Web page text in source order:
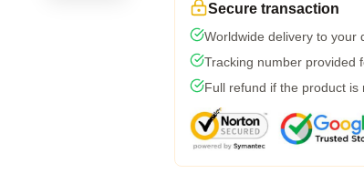
Secure transaction
Worldwide delivery to your
Tracking number provided
Full refund if the product is